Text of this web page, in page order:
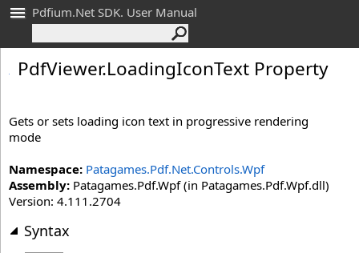
Pdfium.Net SDK. User Manual
PdfViewer.LoadingIconText Property
Gets or sets loading icon text in progressive rendering
mode
Namespace: Patagames.Pdf.Net.Controls.Wpf
Assembly: Patagames.Pdf.Wpf (in Patagames.Pdf.Wpf.dll)
Version: 4.111.2704
Syntax